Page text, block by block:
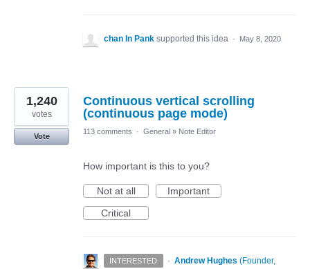
chan In Pank supported this idea · May 8, 2020
Continuous vertical scrolling
(continuous page mode)
1,240
votes
Vote
113 comments · General » Note Editor
How important is this to you?
Not at all
Important
Critical
INTERESTED · Andrew Hughes (Founder,